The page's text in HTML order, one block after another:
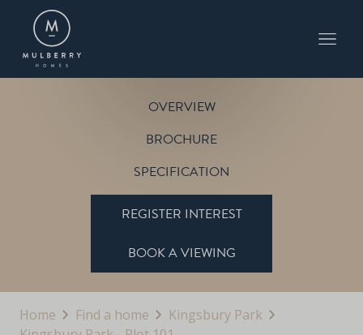
OVERVIEW
BROCHURE
SPECIFICATION
REGISTER INTEREST
BOOK A VIEWING
Home Find a home
Kingsbury Park